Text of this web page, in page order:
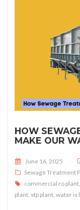
HOW
MAKE OUR
Posted on
June 16, 2025
Sewage Treatment
commercial ro plant
plant stp plant water is